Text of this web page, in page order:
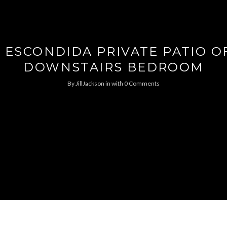
ESCONDIDA PRIVATE PATIO
DOWNSTAIRS BEDROOM
ByJillJackson in with 0 Comments